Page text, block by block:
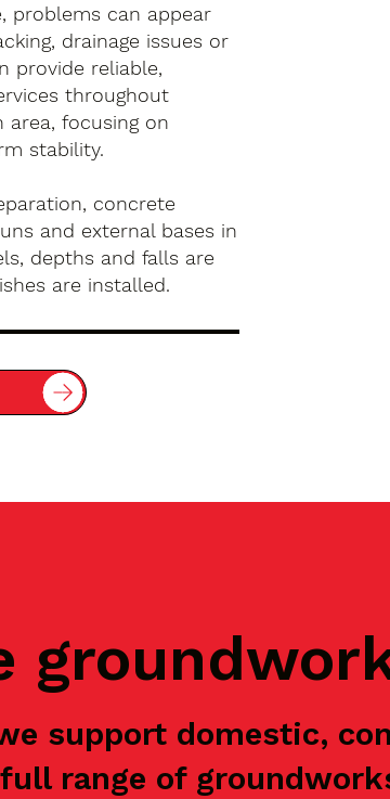
problems can appear
drainage issues or
provide reliable,
throughout
area, focusing on
stability.
concrete
and external bases in
depths and falls are
are installed.
support domestic,
range of